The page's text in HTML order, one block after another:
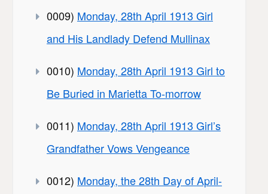
0009) Monday, 28th April 1913 Girl
and His Landlady Defend Mullinax
0010) Monday, 28th April 1913 Girl to
Be Buried in Marietta To-morrow
0011) Monday, 28th April 1913 Girl’s
Grandfather Vows Vengeance
0012) Monday, the 28th Day of April-